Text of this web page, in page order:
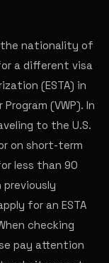
the nationality of
a different visa
(ESTA) in
(VWP). In
to the U.S.
on short-term
less than 90
for an ESTA
checking
pay attention